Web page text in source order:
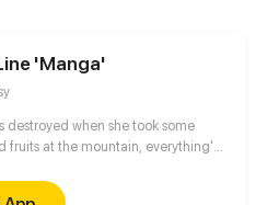
'Manga'
destroyed when she took some
fruits at the mountain, everything's
dead body lay down on the